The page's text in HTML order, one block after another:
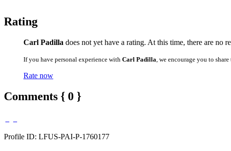
Rating
Carl Padilla does not yet have a rating. At this time, there are no
If you have personal experience with Carl Padilla , we encourage you to
Rate now
Comments { 0 }
Profile ID: LFUS-PAI-P-1760177